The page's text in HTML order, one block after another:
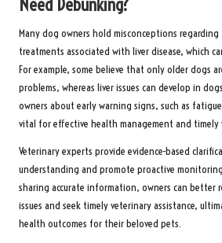
Need Debunking?
Many dog owners hold misconceptions
treatments associated with liver disease, which
For example, some believe that only older dogs
problems, whereas liver issues can develop in
owners about early warning signs, such as
vital for effective health management and
Veterinary experts provide evidence-based
understanding and promote proactive
sharing accurate information, owners can better
issues and seek timely veterinary assistance,
health outcomes for their beloved pets.